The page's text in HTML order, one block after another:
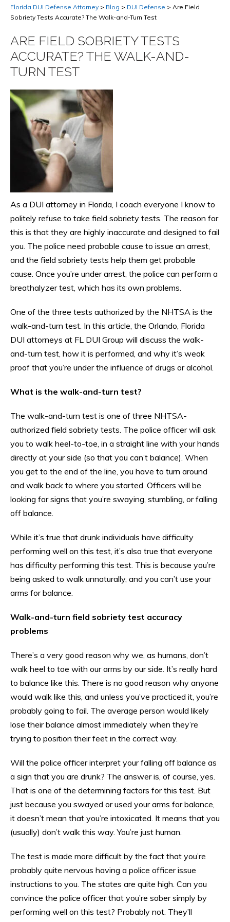
Florida DUI Defense Attorney > Blog > DUI Defense > Are Field
Sobriety Tests Accurate? The Walk-and-Turn Test
ARE FIELD SOBRIETY TESTS
ACCURATE? THE WALK-AND-
TURN TEST
As a DUI attorney in Florida, I coach everyone I know to
politely refuse to take field sobriety tests. The reason for
this is that they are highly inaccurate and designed to fail
you. The police need probable cause to issue an arrest,
and the field sobriety tests help them get probable
cause. Once you’re under arrest, the police can perform a
breathalyzer test, which has its own problems.
One of the three tests authorized by the NHTSA is the
walk-and-turn test. In this article, the Orlando, Florida
DUI attorneys at FL DUI Group will discuss the walk-
and-turn test, how it is performed, and why it’s weak
proof that you’re under the influence of drugs or alcohol.
What is the walk-and-turn test?
The walk-and-turn test is one of three NHTSA-
authorized field sobriety tests. The police officer will ask
you to walk heel-to-toe, in a straight line with your hands
directly at your side (so that you can’t balance). When
you get to the end of the line, you have to turn around
and walk back to where you started. Officers will be
looking for signs that you’re swaying, stumbling, or falling
off balance.
While it’s true that drunk individuals have difficulty
performing well on this test, it’s also true that everyone
has difficulty performing this test. This is because you’re
being asked to walk unnaturally, and you can’t use your
arms for balance.
Walk-and-turn field sobriety test accuracy
problems
There’s a very good reason why we, as humans, don’t
walk heel to toe with our arms by our side. It’s really hard
to balance like this. There is no good reason why anyone
would walk like this, and unless you’ve practiced it, you’re
probably going to fail. The average person would likely
lose their balance almost immediately when they’re
trying to position their feet in the correct way.
Will the police officer interpret your falling off balance as
a sign that you are drunk? The answer is, of course, yes.
That is one of the determining factors for this test. But
just because you swayed or used your arms for balance,
it doesn’t mean that you’re intoxicated. It means that you
(usually) don’t walk this way. You’re just human.
The test is made more difficult by the fact that you’re
probably quite nervous having a police officer issue
instructions to you. The states are quite high. Can you
convince the police officer that you’re sober simply by
performing well on this test? Probably not. They’ll